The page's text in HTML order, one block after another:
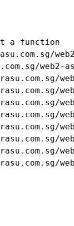
a function
web2-